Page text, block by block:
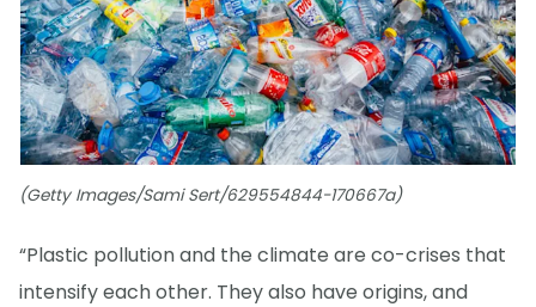
(Getty Images/Sami Sert/629554844-170667a)
“Plastic pollution and the climate are co-crises that
intensify each other. They also have origins, and